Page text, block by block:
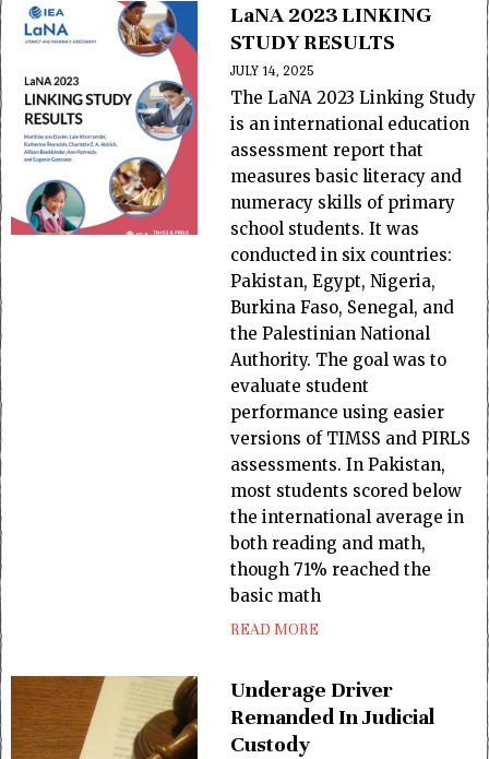
LaNA 2023 LINKING
STUDY RESULTS
JULY 14, 2025
The LaNA 2023 Linking Study
is an international education
assessment report that
measures basic literacy and
numeracy skills of primary
school students. It was
conducted in six countries:
Pakistan, Egypt, Nigeria,
Burkina Faso, Senegal, and
the Palestinian National
Authority. The goal was to
evaluate student
performance using easier
versions of TIMSS and PIRLS
assessments. In Pakistan,
most students scored below
the international average in
both reading and math,
though 71% reached the
basic math
READ MORE
Underage Driver
Remanded In Judicial
Custody